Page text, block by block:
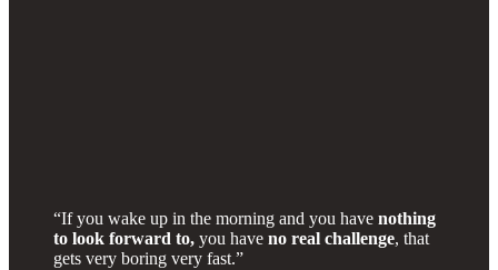
“If you wake up in the morning and you have nothing
to look forward to, you have no real challenge, that
gets very boring very fast.”